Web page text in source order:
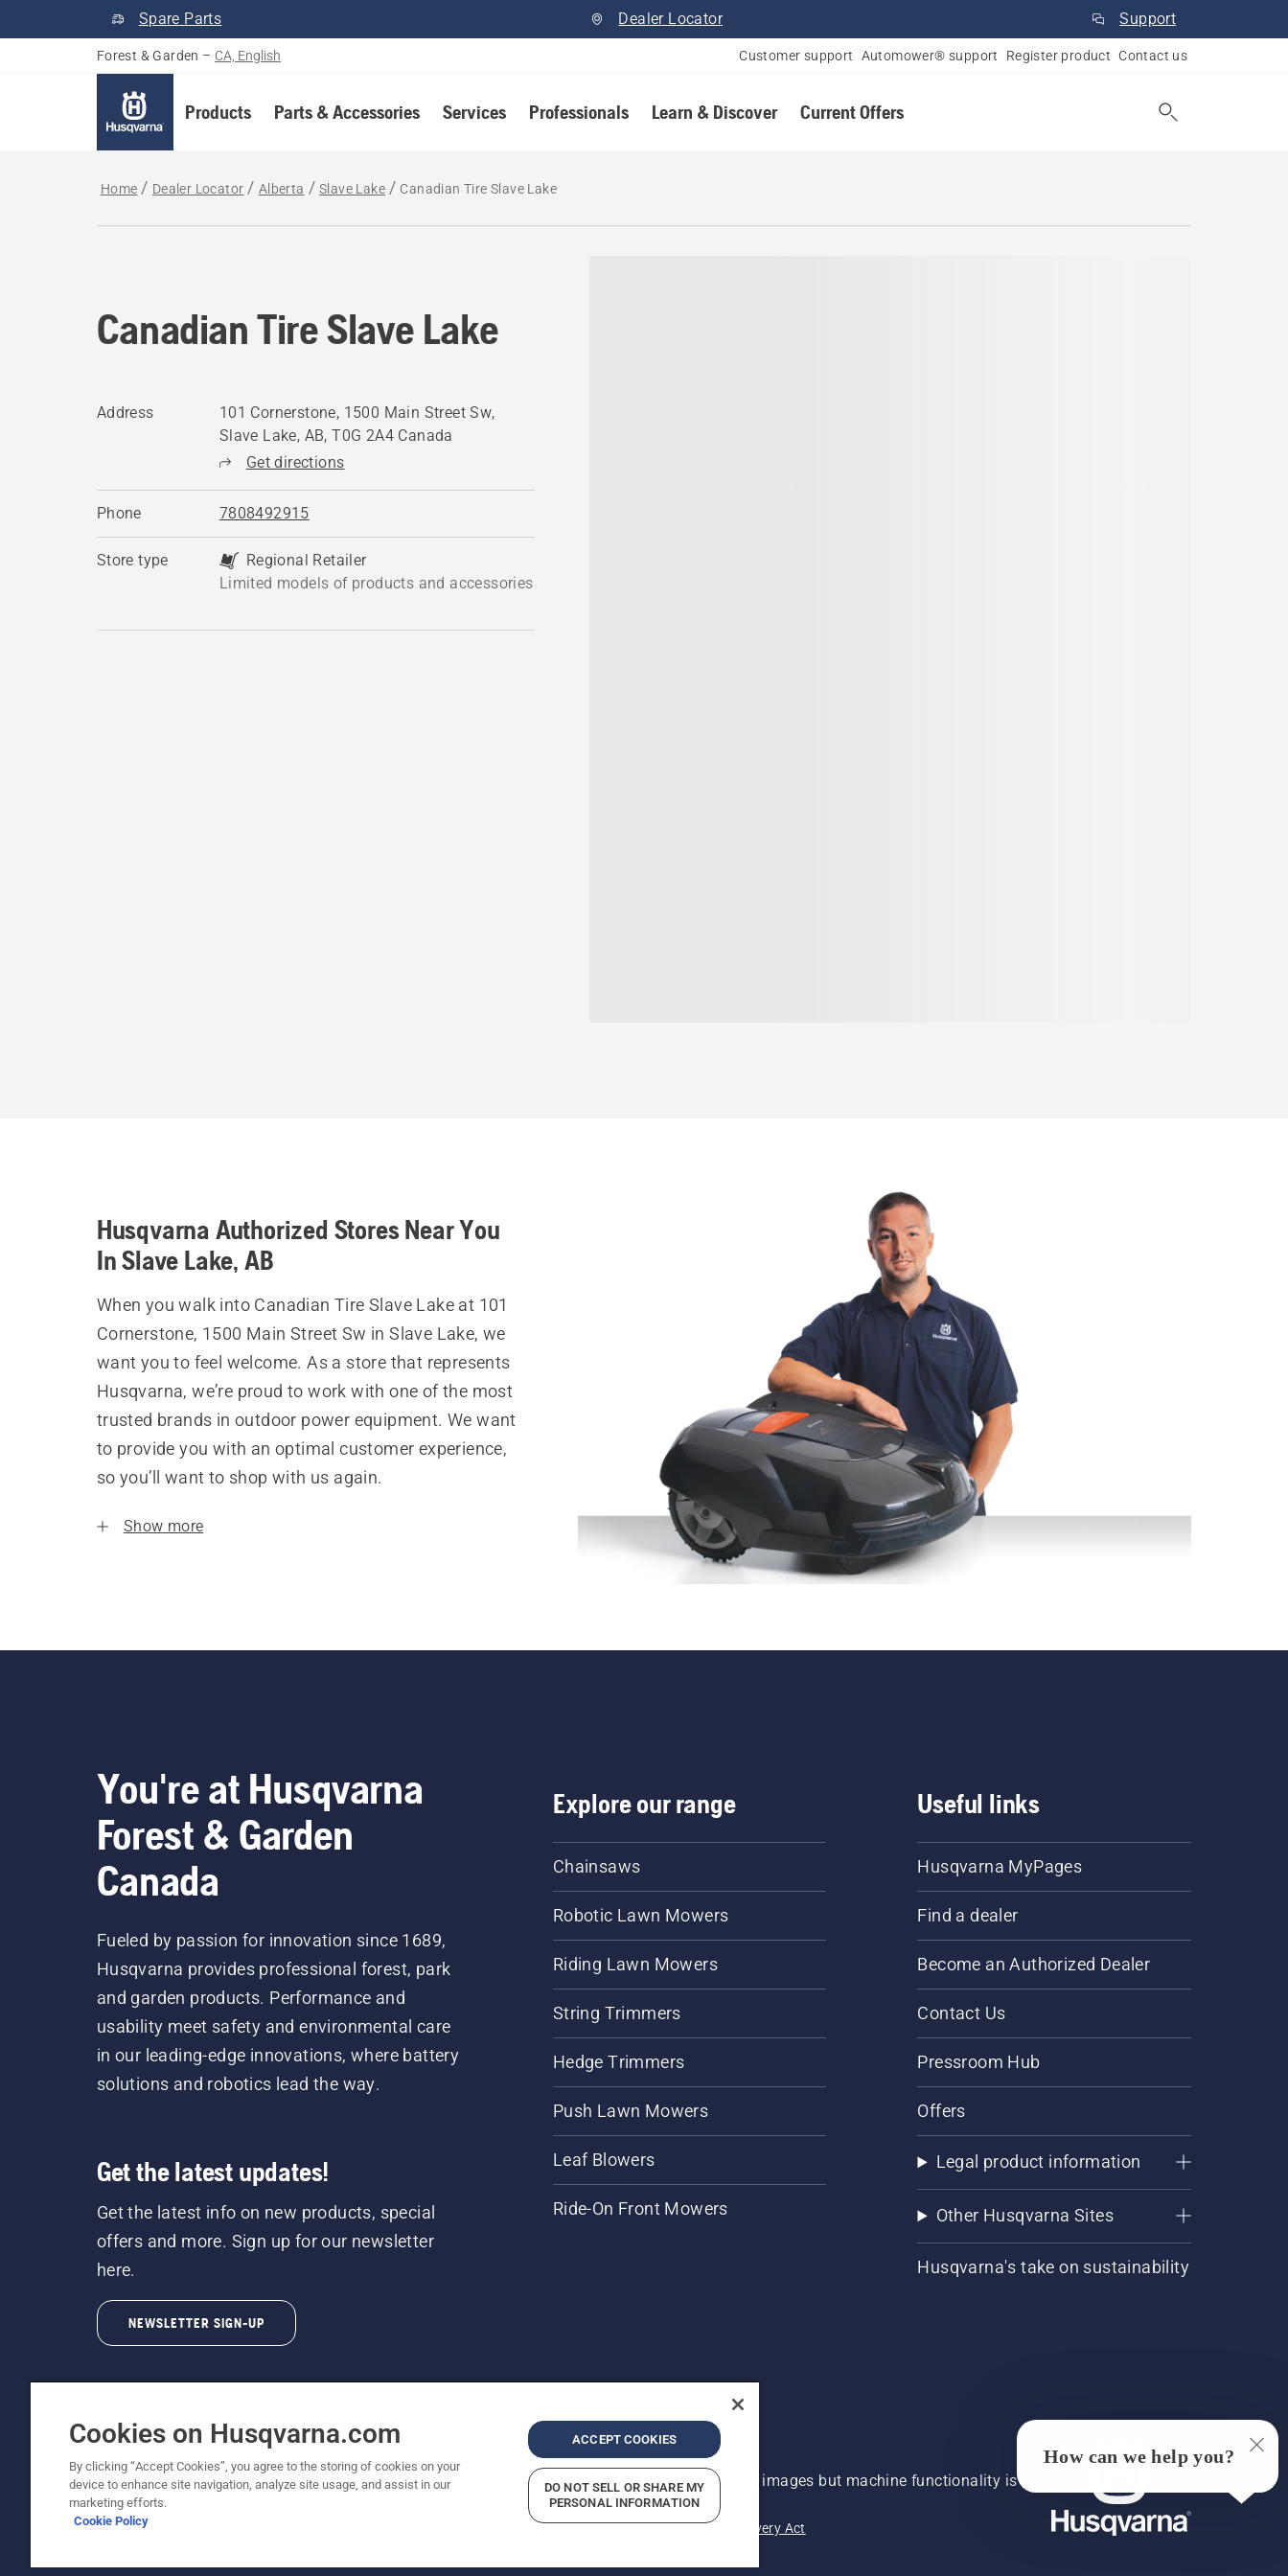
Spare Parts Dealer Locator Support
Forest & Garden – CA, English Customer support Automower® support Register product Contact us
Products Parts & Accessories Services Professionals Learn & Discover Current Offers
Home Dealer Locator Alberta Slave Lake Canadian Tire Slave Lake
Canadian Tire Slave Lake
Address
101 Cornerstone, 1500 Main Street Sw,
Slave Lake, AB, T0G 2A4 Canada
Get directions
Phone 7808492915
Store type
Regional Retailer
Limited models of products and accessories
Husqvarna Authorized Stores Near You
In Slave Lake, AB
When you walk into Canadian Tire Slave Lake at 101
Cornerstone, 1500 Main Street Sw in Slave Lake, we
want you to feel welcome. As a store that represents
Husqvarna, we’re proud to work with one of the most
trusted brands in outdoor power equipment. We want
to provide you with an optimal customer experience,
so you’ll want to shop with us again.
Show more
You're at Husqvarna
Forest & Garden
Canada
Fueled by passion for innovation since 1689,
Husqvarna provides professional forest, park
and garden products. Performance and
usability meet safety and environmental care
in our leading-edge innovations, where battery
solutions and robotics lead the way.
Get the latest updates!
Get the latest info on new products, special
offers and more. Sign up for our newsletter
here.
NEWSLETTER SIGN-UP
Explore our range
Chainsaws
Robotic Lawn Mowers
Riding Lawn Mowers
String Trimmers
Hedge Trimmers
Push Lawn Mowers
Leaf Blowers
Ride-On Front Mowers
Useful links
Husqvarna MyPages
Find a dealer
Become an Authorized Dealer
Contact Us
Pressroom Hub
Offers
Legal product information
Other Husqvarna Sites
Husqvarna's take on sustainability
©2026 Husqvarna AB (publ). Due to continuous improvement, product may vary slightly from images but machine functionality is
unchanged. All rights reserved.
Customer Support Report Suspected Violations Modern Slavery Act
Cookies on Husqvarna.com
By clicking “Accept Cookies”, you agree to the storing of cookies on your
device to enhance site navigation, analyze site usage, and assist in our
marketing efforts.
Cookie Policy
ACCEPT COOKIES
DO NOT SELL OR SHARE MY
PERSONAL INFORMATION
How can we help you?